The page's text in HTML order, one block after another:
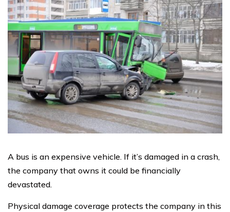
A bus is an expensive vehicle. If it’s damaged in a crash,
the company that owns it could be financially
devastated.
Physical damage coverage protects the company in this